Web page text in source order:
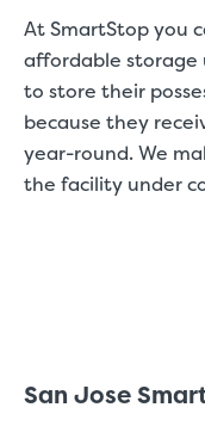
At SmartStop you
affordable storage
to store their
because they
year-round. We
the facility under
San Jose